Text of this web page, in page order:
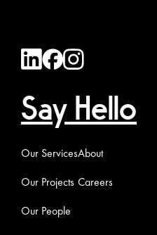
Say Hello
Our Services
Our Projects
Our People
About
Careers